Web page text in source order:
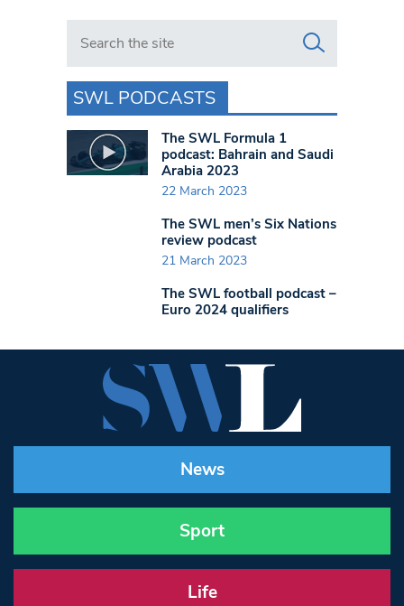
Search in https://www.swlondoner.co.uk/
SWL PODCASTS
The SWL Formula 1
podcast: Bahrain and Saudi
Arabia 2023
22 March 2023
The SWL men’s Six Nations
review podcast
21 March 2023
The SWL football podcast –
Euro 2024 qualifiers
News
Sport
Life